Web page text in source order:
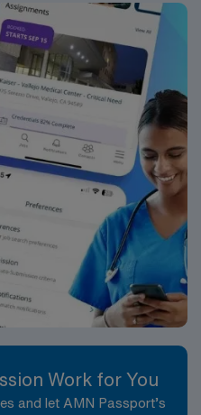
upholds higher
Apply now to join this
Detroit, MI.
Work for You
and let AMN Passport’s